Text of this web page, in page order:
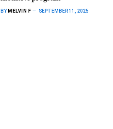
BY MELVIN F SEPTEMBER 11, 2025